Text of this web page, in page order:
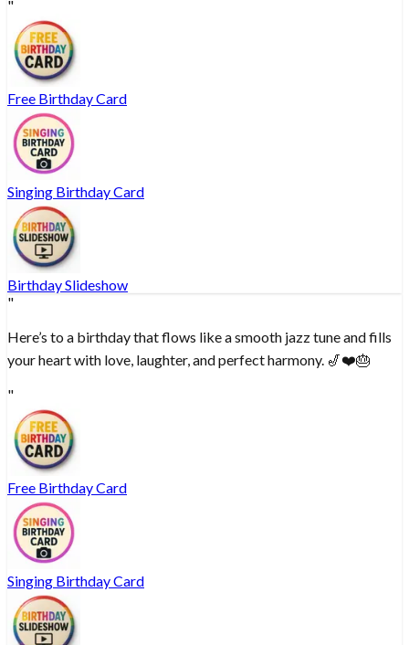
"
Free Birthday Card
Singing Birthday Card
Birthday Slideshow
"
Here’s to a birthday that flows like a smooth jazz tune and fills
your heart with love, laughter, and perfect harmony. 🎷❤️🎂
"
Free Birthday Card
Singing Birthday Card